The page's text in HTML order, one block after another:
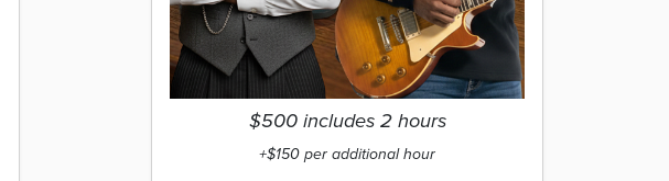
$500 includes 2 hours
+$150 per additional hour